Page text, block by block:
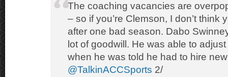
The coaching vacancies are
– so if you’re Clemson, I don’t think
after one bad season. Dabo
lot of goodwill. He was able to
when he was told he had to hire
@TalkinACCSports 2/